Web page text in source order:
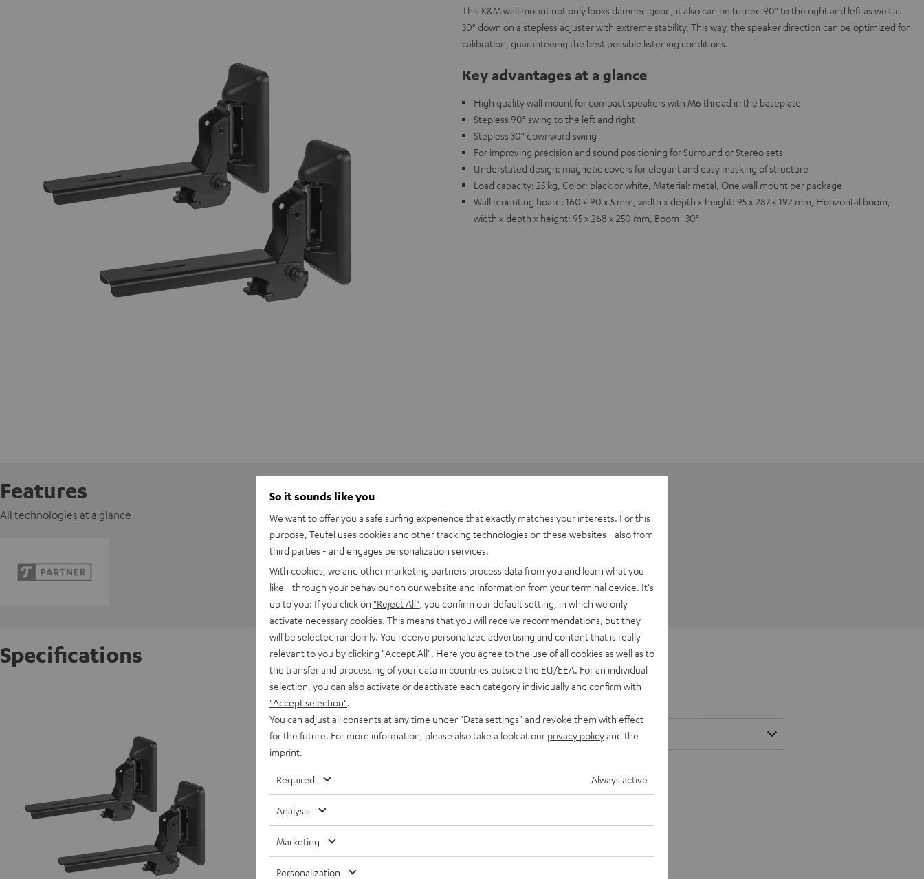
This K&M wall mount not only looks damned good, it also can be turned 90° to the right and left as well as
30° down on a stepless adjuster with extreme stability. This way, the speaker direction can be optimized for
calibration, guaranteeing the best possible listening conditions.
Key advantages at a glance
High quality wall mount for compact speakers with M6 thread in the baseplate
Stepless 90° swing to the left and right
Stepless 30° downward swing
For improving precision and sound positioning for Surround or Stereo sets
Understated design: magnetic covers for elegant and easy masking of structure
Load capacity: 25 kg, Color: black or white, Material: metal, One wall mount per package
Wall mounting board: 160 x 90 x 5 mm, width x depth x height: 95 x 287 x 192 mm, Horizontal boom,
width x depth x height: 95 x 268 x 250 mm, Boom -30°
Features
All technologies at a glance
Specifications
K&M AC 8500 SM wall mount (pair)
Wall mount
So it sounds like you
We want to offer you a safe surfing experience that exactly matches your interests. For this
purpose, Teufel uses cookies and other tracking technologies on these websites - also from
third parties - and engages personalization services.
With cookies, we and other marketing partners process data from you and learn what you
like - through your behaviour on our website and information from your terminal device. It's
up to you: If you click on "Reject All" , you confirm our default setting, in which we only
activate necessary cookies. This means that you will receive recommendations, but they
will be selected randomly. You receive personalized advertising and content that is really
relevant to you by clicking "Accept All" . Here you agree to the use of all cookies as well as to
the transfer and processing of your data in countries outside the EU/EEA. For an individual
selection, you can also activate or deactivate each category individually and confirm with
"Accept selection"
You can adjust all consents at any time under "Data settings" and revoke them with effect
for the future. For more information, please also take a look at our privacy policyand the
imprint
Required Always active
Analysis
Marketing
Personalization